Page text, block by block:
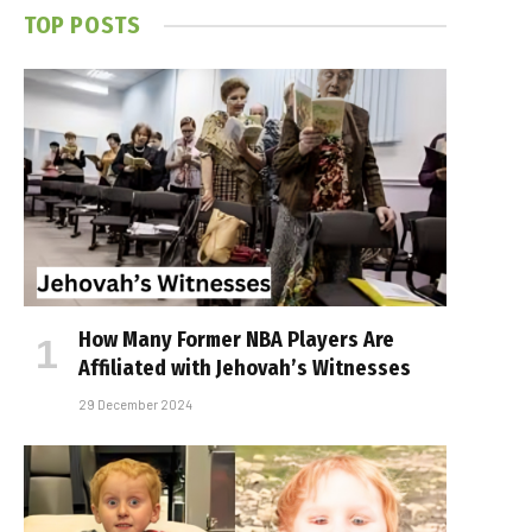
TOP POSTS
How Many Former NBA Players Are
Affiliated with Jehovah’s Witnesses
29 December 2024